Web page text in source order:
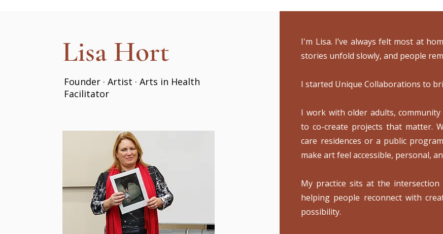
Lisa Hort
Founder · Artist · Arts in Health
Facilitator
I'm Lisa. I’ve always felt most at
stories unfold slowly, and people
I started Unique Collaborations to
I work with older adults,
to co-create projects that matter.
care residences or a public
make art feel accessible, personal,
My practice sits at the
helping people reconnect with
possibility.